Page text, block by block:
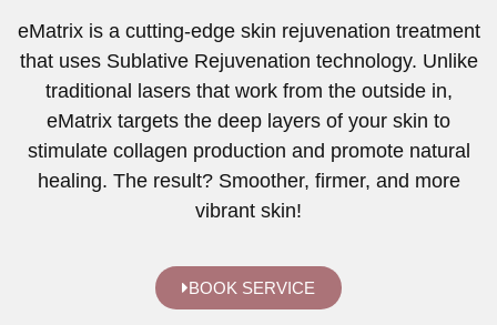
eMatrix is a cutting-edge skin rejuvenation treatment
that uses Sublative Rejuvenation technology. Unlike
traditional lasers that work from the outside in,
eMatrix targets the deep layers of your skin to
stimulate collagen production and promote natural
healing. The result? Smoother, firmer, and more
vibrant skin!
BOOK SERVICE